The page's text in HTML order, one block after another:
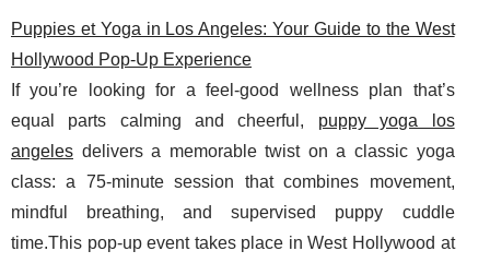
Puppies et Yoga in Los Angeles: Your Guide to the West
Hollywood Pop-Up Experience
If you’re looking for a feel-good wellness plan that’s
equal parts calming and cheerful, puppy yoga los
angeles delivers a memorable twist on a classic yoga
class: a 75-minute session that combines movement,
mindful breathing, and supervised puppy cuddle
time.This pop-up event takes place in West Hollywood at